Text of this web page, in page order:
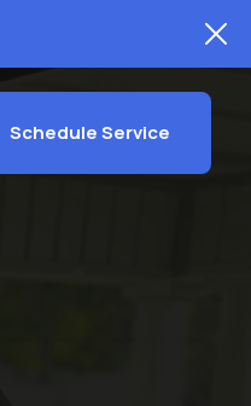
Schedule Service